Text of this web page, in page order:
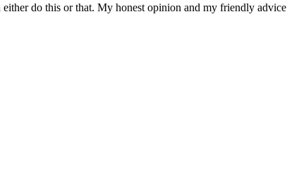
do this or that. My honest opinion and my friendly